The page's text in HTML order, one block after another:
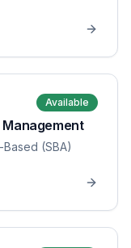
Available
Management
Based (SBA)